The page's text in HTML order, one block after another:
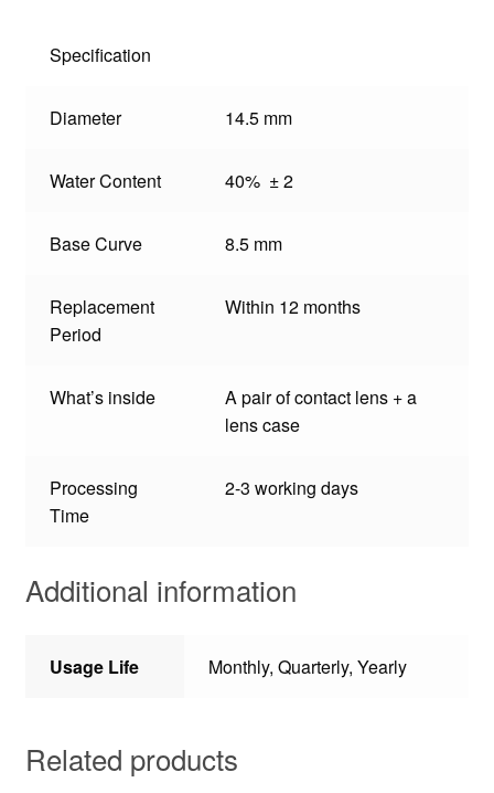
Specification
Diameter 14.5 mm
Water Content 40% ± 2
Base Curve 8.5 mm
Replacement
Period
Within 12 months
What’s inside
A pair of contact lens + a
lens case
Processing
Time
2-3 working days
Additional information
Usage Life Monthly, Quarterly, Yearly
Related products